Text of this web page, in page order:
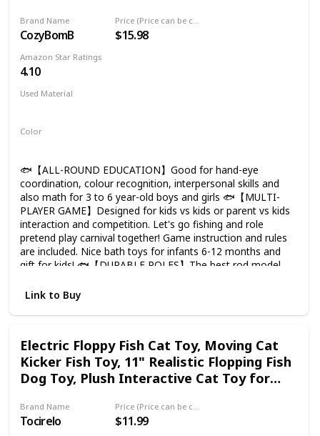
play in water table, pool or bathtub during shower time. 🐟
IDEAL GIFTS: Made by ASTM Approval soft and durable
silicone, so that it may not harmful to your little angel. Ideal
present for birthday, Christmas, Halloween gift for baby,
little girls, boys, toddlers 18 months up.
(New)
Brand Name
CozyBomB
Price (Price can be change any time)
$15.98
Amazon Star Ratings
4.10
Used Material
Color
🐟【ALL-ROUND EDUCATION】Good for hand-eye
coordination, colour recognition, interpersonal skills and
also math for 3 to 6 year-old boys and girls 🐟【MULTI-
PLAYER GAME】Designed for kids vs kids or parent vs kids
interaction and competition. Let's go fishing and role
pretend play carnival together! Game instruction and rules
are included. Nice bath toys for infants 6-12 months and
gift for kids! 🐟【DURABLE POLES】The best rod model
selected. Perfect natch with water table and kiddie pool
COMBO】Contain 15 kinds of toy fishes animals, 1 net and
30 days. Buy with confidence as this fishing game is kids'
must-have grow-up buddy
Link to Buy
Electric Floppy Fish Cat Toy, Moving Cat
Kicker Fish Toy, 11" Realistic Flopping Fish
Dog Toy, Plush Interactive Cat Toy for
Brand Name
Tocirelo $11.99